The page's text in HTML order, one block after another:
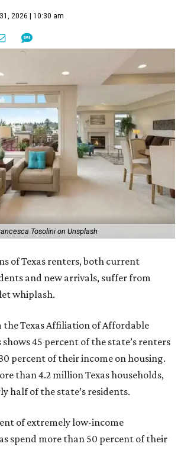
2026 | 10:30 am
Tosolini on Unsplash
of Texas renters, both current
and new arrivals, suffer from
whiplash.
the Texas Affiliation of Affordable
45 percent of the state’s renters
percent of their income on housing.
than 4.2 million Texas households,
half of the state’s residents.
of extremely low-income
spend more than 50 percent of their